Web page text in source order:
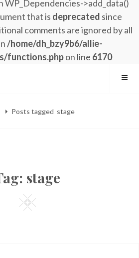
WP_Dependencies->add_data()
that is deprecated since
comments are ignored by all
/home/dh_bzy9b6/allie-
functions.phpon line 6170
Posts tagged stage
stage
Square